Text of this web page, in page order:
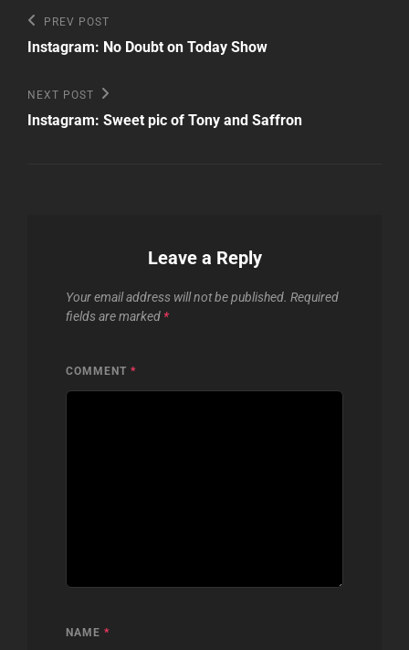
Post
navigation
Previous
Post
PREV POST
Instagram: No Doubt on Today Show
Next
Post
NEXT POST
Instagram: Sweet pic of Tony and Saffron
Leave a Reply
Your email address will not be published. Required
fields are marked *
COMMENT *
NAME *